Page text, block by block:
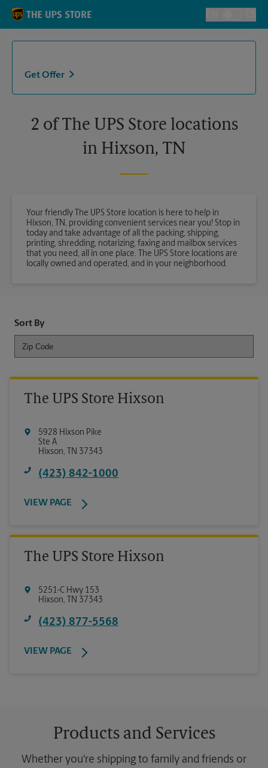
Skip to content
Toggle
Return to Nav
Get Offer
2 of The UPS Store locations
in Hixson, TN
Your friendly The UPS Store location is here to help in
Hixson, TN, providing convenient services near you! Stop in
today and take advantage of all the packing, shipping,
printing, shredding, notarizing, faxing and mailbox services
that you need, all in one place. The UPS Store locations are
locally owned and operated, and in your neighborhood.
Sort By
The UPS Store Hixson
5928 Hixson Pike
Ste A
Hixson, TN 37343
(423) 842-1000
VIEW PAGE
The UPS Store Hixson
5251-C Hwy 153
Hixson, TN 37343
(423) 877-5568
VIEW PAGE
Products and Services
Whether you're shipping to family and friends or